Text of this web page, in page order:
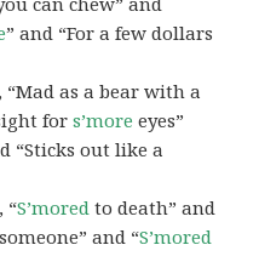
” and “For a few dollars
“Mad as a bear with a
fors’more eyes”
“Sticks out like a
“S’mored to death” and
and “S’mored